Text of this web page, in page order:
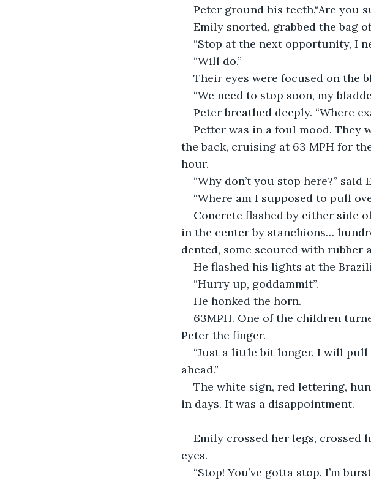
Peter ground his teeth.“Are you
Emily snorted, grabbed the bag
“Stop at the next opportunity, I
“Will do.”
Their eyes were focused on the
“We need to stop soon, my
Peter breathed deeply. “Where
Petter was in a foul mood. They
the back, cruising at 63 MPH for
hour.
“Why don’t you stop here?” said
“Where am I supposed to pull
Concrete flashed by either side
in the center by stanchions…
dented, some scoured with rubber
He flashed his lights at the
“Hurry up, goddammit”.
He honked the horn.
63MPH. One of the children
Peter the finger.
“Just a little bit longer. I will pull
ahead.”
The white sign, red lettering,
in days. It was a disappointment.
Emily crossed her legs, crossed
eyes.
“Stop! You’ve gotta stop. I’m